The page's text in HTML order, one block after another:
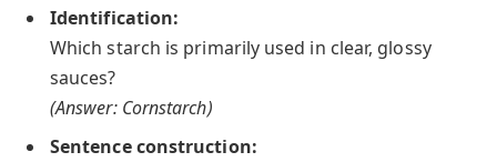
Identification:
Which starch is primarily used in clear, glossy
sauces?
(Answer: Cornstarch)
Sentence construction: